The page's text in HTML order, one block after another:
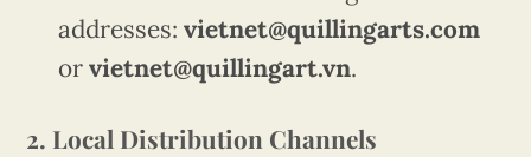
addresses:vietnet@quillingarts.com
orvietnet@quillingart.vn.
2. Local Distribution Channels